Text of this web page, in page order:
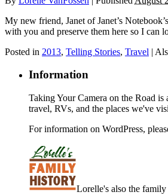
My new friend, Janet of Janet’s
with you and preserve them here so I
Posted in 2013, Telling Stories, Travel |
Information
Taking Your Camera on the Road
travel, RVs, and the places we've
For information on WordPress,
Lorelle's also the